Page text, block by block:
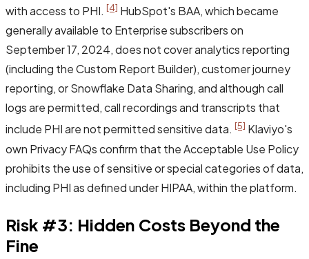
with access to PHI. [4] HubSpot's BAA, which became
generally available to Enterprise subscribers on
September 17, 2024, does not cover analytics reporting
(including the Custom Report Builder), customer journey
reporting, or Snowflake Data Sharing, and although call
logs are permitted, call recordings and transcripts that
include PHI are not permitted sensitive data. [5] Klaviyo's
own Privacy FAQs confirm that the Acceptable Use Policy
prohibits the use of sensitive or special categories of data,
including PHI as defined under HIPAA, within the platform.
Risk #3: Hidden Costs Beyond the
Fine